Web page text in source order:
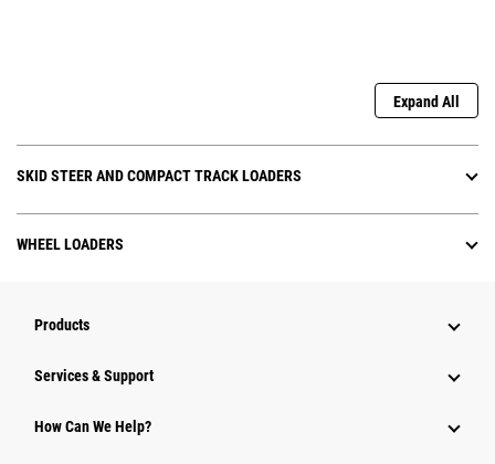
Expand All
SKID STEER AND COMPACT TRACK LOADERS
WHEEL LOADERS
Products
Services & Support
How Can We Help?